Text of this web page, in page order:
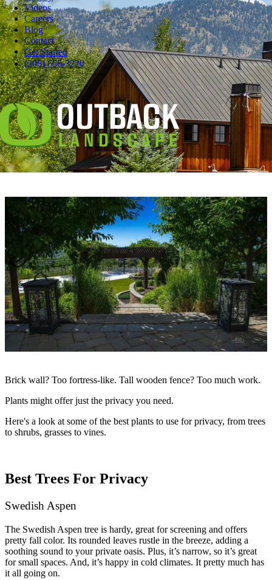
Videos
Careers
Blog
Contact
Get Started
(208) 656-3220
Pause
Some days, you just want to grill burgers in your robe.
Or lounge on the deck with your hair a mess.
And even if you love your neighbors, you don't necessarily want to
watch them skim their pool or wash their dog.
Maybe you love living in the city, but the street noise interferes with
your backyard chill.
Youneedsome privacy.
Brick wall? Too fortress-like. Tall wooden fence? Too much work.
Plants might offer just the privacy you need.
Here's a look at some of the best plants to use for privacy, from trees
to shrubs, grasses to vines.
Best Trees For Privacy
Swedish Aspen
The Swedish Aspen tree is hardy, great for screening and offers
pretty fall color. Its rounded leaves rustle in the breeze, adding a
soothing sound to your private oasis. Plus, it’s narrow, so it’s great
for small spaces. And, it’s happy in cold climates. It pretty much has
it all going on.